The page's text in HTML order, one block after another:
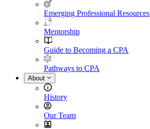
Emerging Professional Resources
Mentorship
Guide to Becoming a CPA
Pathways to CPA
About
History
Our Team